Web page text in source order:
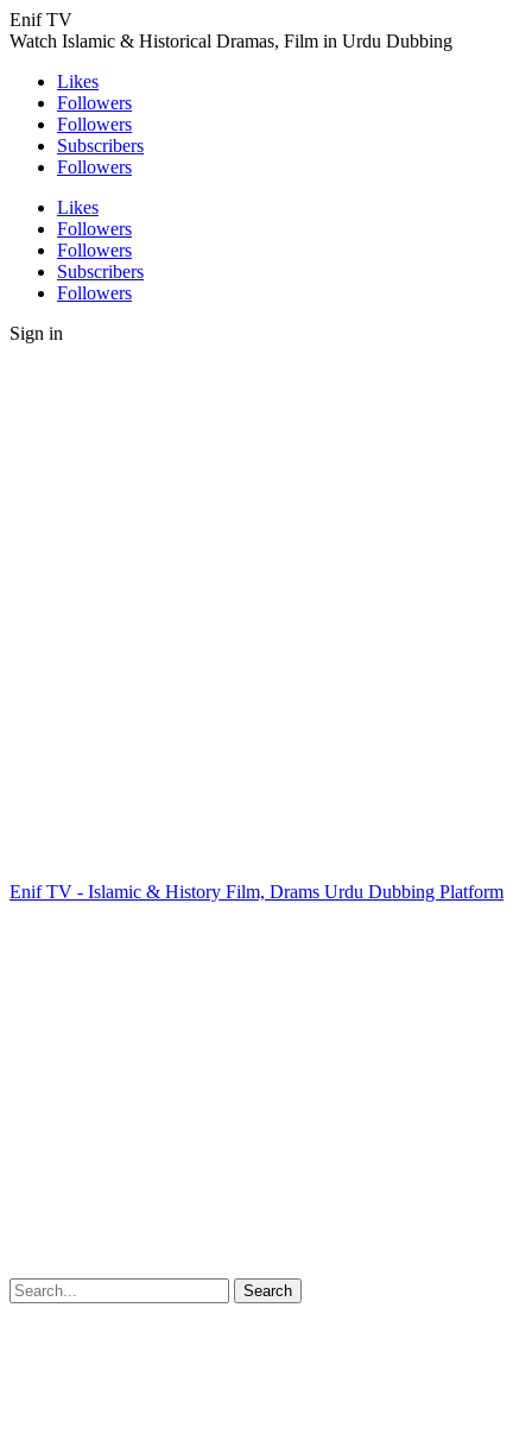
Enif TV
Watch Islamic & Historical Dramas, Film in Urdu Dubbing
Likes
Followers
Followers
Subscribers
Followers
Likes
Followers
Followers
Subscribers
Followers
Sign in
Enif TV - Islamic & History Film, Drams Urdu Dubbing Platform